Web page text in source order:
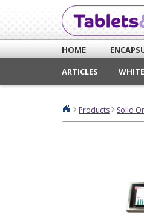
HOME
ARTICLES
Products Solid